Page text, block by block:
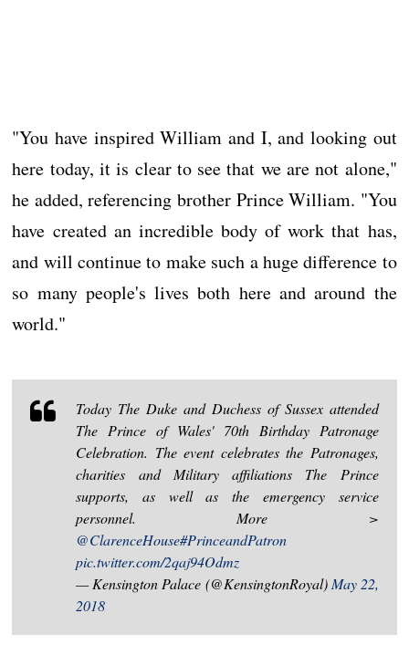
"You have inspired William and I, and looking out
here today, it is clear to see that we are not alone,"
he added, referencing brother Prince William. "You
have created an incredible body of work that has,
and will continue to make such a huge difference to
so many people's lives both here and around the
world."
Today The Duke and Duchess of Sussex attended
The Prince of Wales' 70th Birthday Patronage
Celebration. The event celebrates the Patronages,
charities and Military affiliations The Prince
supports, as well as the emergency service
personnel. More >
@ClarenceHouse#PrinceandPatron
pic.twitter.com/2qaj94Odmz
— Kensington Palace (@KensingtonRoyal) May 22,
2018